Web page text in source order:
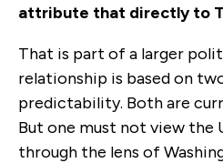
attribute that directly to
That is part of a larger
relationship is based on
predictability. Both are
But one must not view the
through the lens of